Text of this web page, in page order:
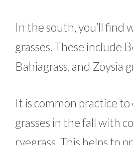
In the south, you’ll find
grasses. These include
Bahiagrass, and Zoysia
It is common practice
grasses in the fall with